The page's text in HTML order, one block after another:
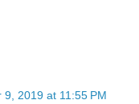
9, 2019 at 11:55 PM